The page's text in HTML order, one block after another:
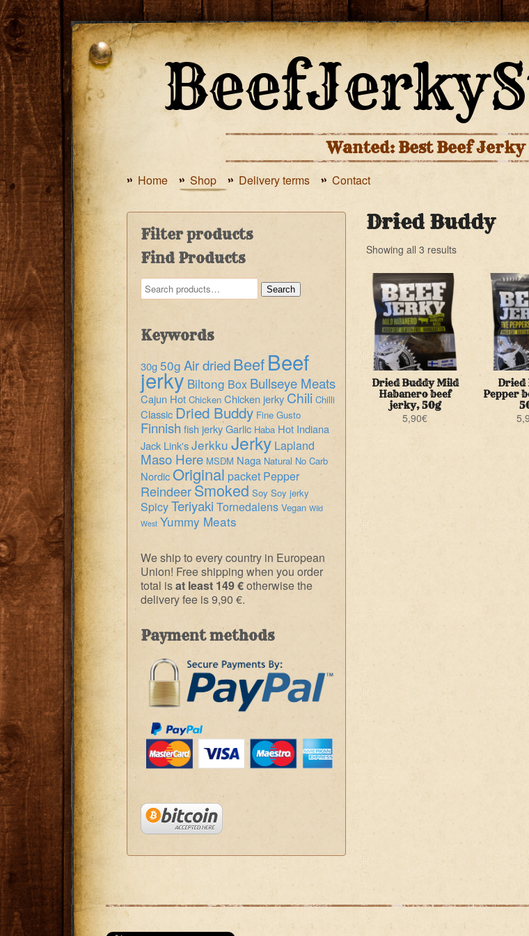
Wanted: Best Beef
Home Shop Delivery terms Contact
Dried Buddy
Showing all 3 results
Dried Buddy Mild
Habanero beef
jerky, 50g
5,90€
Dried
Pepper
Filter products
Find Products
Search
for:
Search
Keywords
30g 50g Air dried Beef Beef
jerky Biltong Box Bullseye Meats
Cajun Hot Chicken Chicken jerkyChili Chilli
Classic Dried Buddy Fine Gusto
Finnish fish jerky Garlic Haba Hot Indiana
Jack Link's Jerkku Jerky Lapland
Maso Here MSDM Naga Natural No Carb
Nordic Original packet Pepper
ReindeerSmoked Soy Soy jerky
SpicyTeriyaki Tornedalens Vegan Wild
West Yummy Meats
We ship to every country in European
Union! Free shipping when you order
total isat least 149 €otherwise the
delivery fee is 9,90 €.
Payment methods